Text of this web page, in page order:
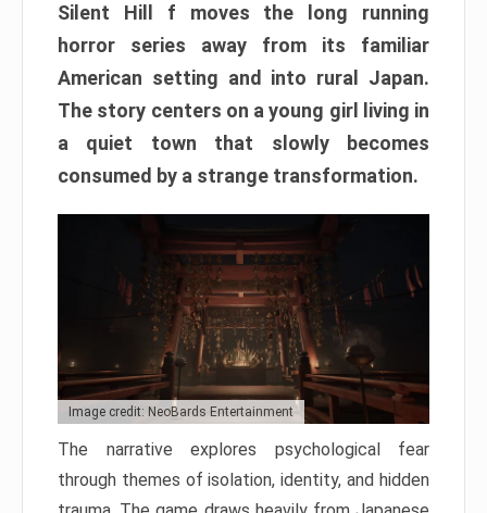
Silent Hill f moves the long running
horror series away from its familiar
American setting and into rural Japan.
The story centers on a young girl living in
a quiet town that slowly becomes
consumed by a strange transformation.
Image credit: NeoBards Entertainment
The narrative explores psychological fear
through themes of isolation, identity, and hidden